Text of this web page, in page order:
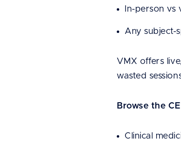
In-person vs
Any subject-
VMX offers
wasted
Browse the
Clinical